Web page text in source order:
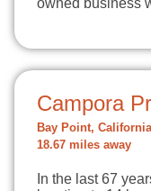
owned business
Campora
Bay Point, California
18.67 miles away
In the last 67